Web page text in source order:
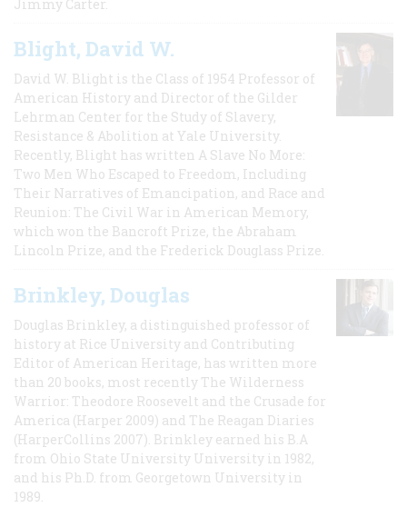
Jimmy Carter.
Blight, David W.
David W. Blight is the Class of 1954 Professor of
American History and Director of the Gilder
Lehrman Center for the Study of Slavery,
Resistance & Abolition at Yale University.
Recently, Blight has written A Slave No More:
Two Men Who Escaped to Freedom, Including
Their Narratives of Emancipation, and Race and
Reunion: The Civil War in American Memory,
which won the Bancroft Prize, the Abraham
Lincoln Prize, and the Frederick Douglass Prize.
Brinkley, Douglas
Douglas Brinkley, a distinguished professor of
history at Rice University and Contributing
Editor of American Heritage, has written more
than 20 books, most recently The Wilderness
Warrior: Theodore Roosevelt and the Crusade for
America (Harper 2009) and The Reagan Diaries
(HarperCollins 2007). Brinkley earned his B.A
from Ohio State University University in 1982,
and his Ph.D. from Georgetown University in
1989.